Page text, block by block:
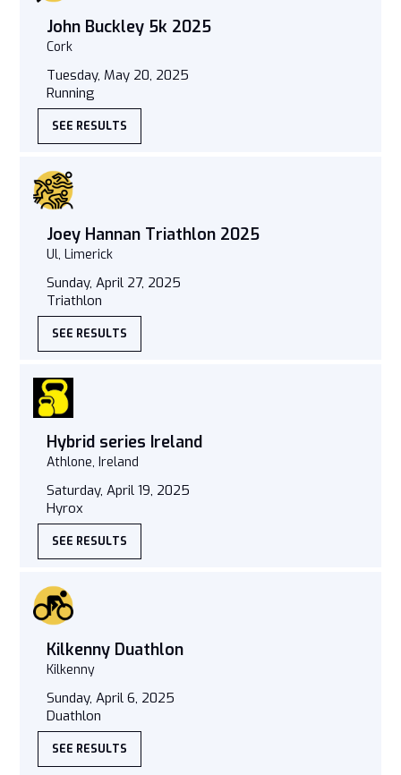
John Buckley 5k 2025
Cork
Tuesday, May 20, 2025
Running
SEE RESULTS
Joey Hannan Triathlon 2025
Ul, Limerick
Sunday, April 27, 2025
Triathlon
SEE RESULTS
Hybrid series Ireland
Athlone, Ireland
Saturday, April 19, 2025
Hyrox
SEE RESULTS
Kilkenny Duathlon
Kilkenny
Sunday, April 6, 2025
Duathlon
SEE RESULTS